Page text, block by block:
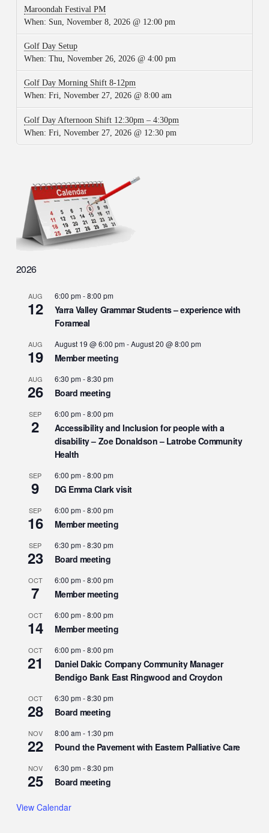
Maroondah Festival PM
When: Sun, November 8, 2026 @ 12:00 pm
Golf Day Setup
When: Thu, November 26, 2026 @ 4:00 pm
Golf Day Morning Shift 8-12pm
When: Fri, November 27, 2026 @ 8:00 am
Golf Day Afternoon Shift 12:30pm – 4:30pm
When: Fri, November 27, 2026 @ 12:30 pm
2026
AUG
12
6:00 pm-8:00 pm
Yarra Valley Grammar Students – experience with
Forameal
AUG
19
August 19 @ 6:00 pm-August 20 @ 8:00 pm
Member meeting
AUG
26
6:30 pm-8:30 pm
Board meeting
SEP
2
6:00 pm-8:00 pm
Accessibility and Inclusion for people with a
disability – Zoe Donaldson – Latrobe Community
Health
SEP
9
6:00 pm-8:00 pm
DG Emma Clark visit
SEP
16
6:00 pm-8:00 pm
Member meeting
SEP
23
6:30 pm-8:30 pm
Board meeting
OCT
7
6:00 pm-8:00 pm
Member meeting
OCT
14
6:00 pm-8:00 pm
Member meeting
OCT
21
6:00 pm-8:00 pm
Daniel Dakic Company Community Manager
Bendigo Bank East Ringwood and Croydon
OCT
28
6:30 pm-8:30 pm
Board meeting
NOV
22
8:00 am- 1:30 pm
Pound the Pavement with Eastern Palliative Care
NOV
25
6:30 pm-8:30 pm
Board meeting
View Calendar